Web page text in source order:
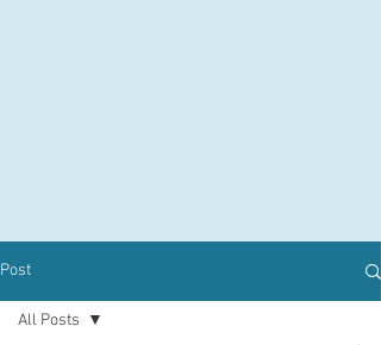
Post
All Posts